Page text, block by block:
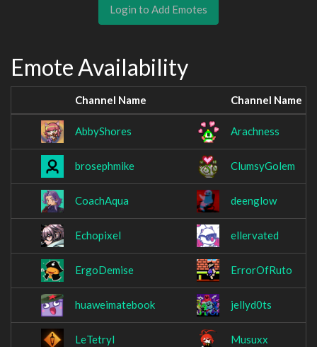
Login to Add Emotes
Emote Availability
Channel Name Channel Name
AbbyShores Arachness
brosephmike ClumsyGolem
CoachAqua deenglow
Echopixel ellervated
ErgoDemise ErrorOfRuto
huaweimatebook jellyd0ts
LeTetryl Musuxx